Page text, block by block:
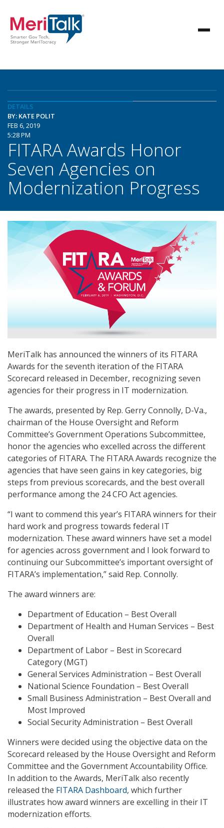
DETAILS
BY: KATE POLIT
FEB 6, 2019
5:28 PM
FITARA Awards Honor
Seven Agencies on
Modernization Progress
MeriTalk has announced the winners of its FITARA
Awards for the seventh iteration of the FITARA
Scorecard released in December, recognizing seven
agencies for their progress in IT modernization.
The awards, presented by Rep. Gerry Connolly, D-Va.,
chairman of the House Oversight and Reform
Committee’s Government Operations Subcommittee,
honor the agencies who excelled across the different
categories of FITARA. The FITARA Awards recognize the
agencies that have seen gains in key categories, big
steps from previous scorecards, and the best overall
performance among the 24 CFO Act agencies.
“I want to commend this year’s FITARA winners for their
hard work and progress towards federal IT
modernization. These award winners have set a model
for agencies across government and I look forward to
continuing our Subcommittee’s important oversight of
FITARA’s implementation,” said Rep. Connolly.
The award winners are:
Department of Education – Best Overall
Department of Health and Human Services – Best
Overall
Department of Labor – Best in Scorecard
Category (MGT)
General Services Administration – Best Overall
National Science Foundation – Best Overall
Small Business Administration – Best Overall and
Most Improved
Social Security Administration – Best Overall
Winners were decided using the objective data on the
Scorecard released by the House Oversight and Reform
Committee and the Government Accountability Office.
In addition to the Awards, MeriTalk also recently
released the FITARA Dashboard, which further
illustrates how award winners are excelling in their IT
modernization efforts.